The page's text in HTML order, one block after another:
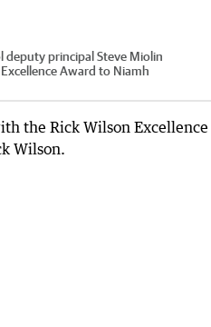
deputy principal Steve Miolin
Award to Niamh